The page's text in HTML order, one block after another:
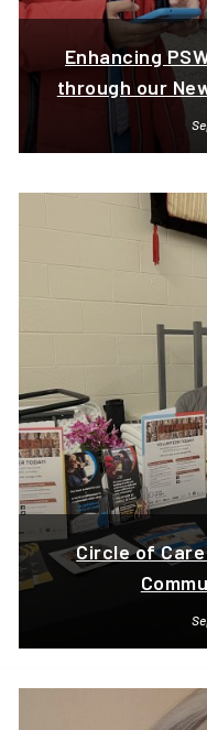
Enhancing
through our
Circle of